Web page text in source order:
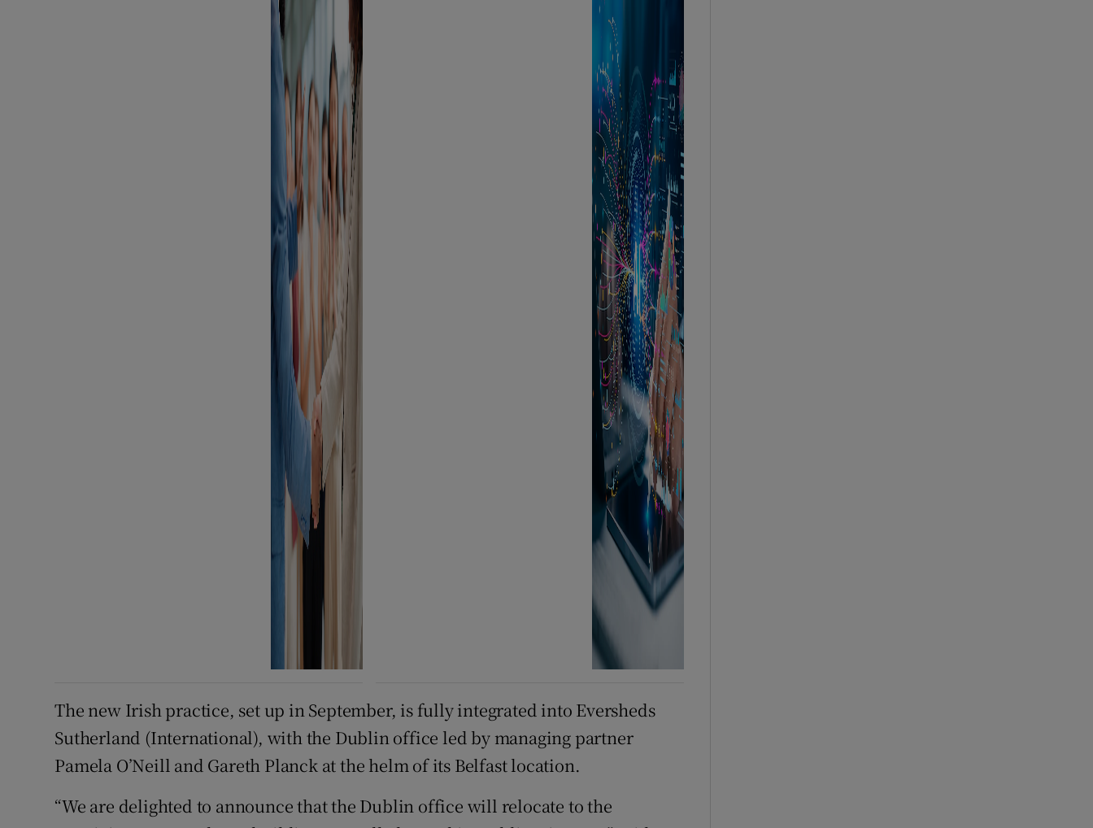
The new Irish practice, set up in September, is fully integrated into Eversheds
Sutherland (International), with the Dublin office led by managing partner
Pamela O’Neill and Gareth Planck at the helm of its Belfast location.
“We are delighted to announce that the Dublin office will relocate to the